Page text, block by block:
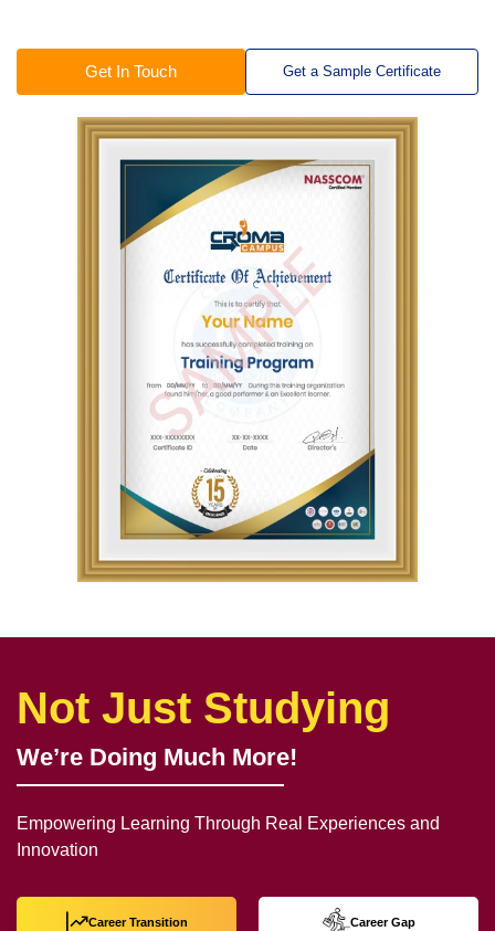
Get In Touch Get a Sample Certificate
Not Just Studying
We’re Doing Much More!
Empowering Learning Through Real Experiences and
Innovation
Career Transition Career Gap